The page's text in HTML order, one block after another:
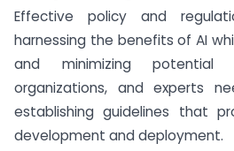
Effective policy and
harnessing the benefits of AI
and minimizing potential
organizations, and experts
establishing guidelines that
development and deployment.